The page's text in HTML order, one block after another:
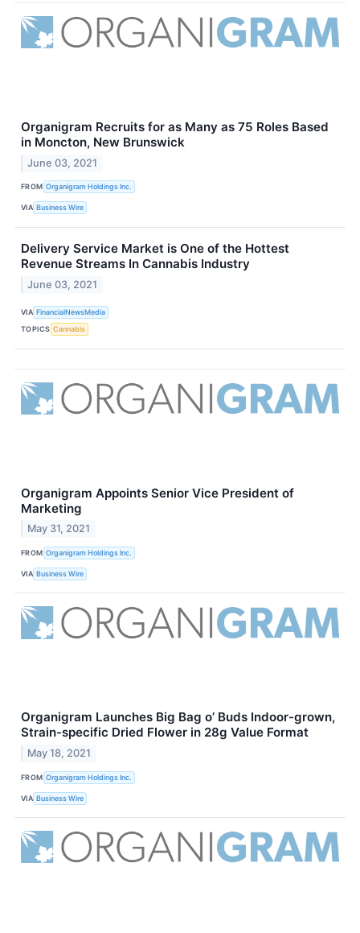
Organigram Recruits for as Many as 75 Roles Based
in Moncton, New Brunswick
June 03, 2021
FROM Organigram Holdings Inc.
VIA Business Wire
Delivery Service Market is One of the Hottest
Revenue Streams In Cannabis Industry
June 03, 2021
VIA FinancialNewsMedia
TOPICS Cannabis
Organigram Appoints Senior Vice President of
Marketing
May 31, 2021
FROM Organigram Holdings Inc.
VIA Business Wire
Organigram Launches Big Bag o’ Buds Indoor-grown,
Strain-specific Dried Flower in 28g Value Format
May 18, 2021
FROM Organigram Holdings Inc.
VIA Business Wire